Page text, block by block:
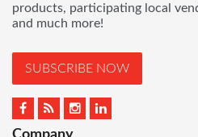
products, participating local
and much more!
SUBSCRIBE NOW